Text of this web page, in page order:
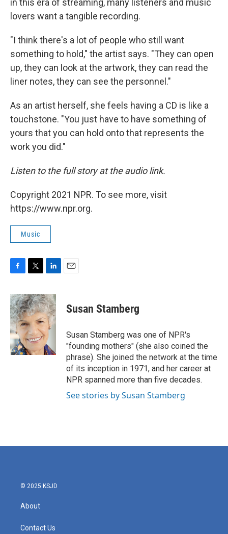
in this era of streaming, many listeners and music
lovers want a tangible recording.
"I think there's a lot of people who still want
something to hold," the artist says. "They can open
up, they can look at the artwork, they can read the
liner notes, they can see the personnel."
As an artist herself, she feels having a CD is like a
touchstone. "You just have to have something of
yours that you can hold onto that represents the
work you did."
Listen to the full story at the audio link.
Copyright 2021 NPR. To see more, visit
https://www.npr.org.
Music
c
e
b
o
o
k
i
t
t
e
r
n
k
e
d
I
n
Susan Stamberg
Susan Stamberg was one of NPR's
"founding mothers" (she also coined the
phrase). She joined the network at the time
of its inception in 1971, and her career at
NPR spanned more than five decades.
See stories by Susan Stamberg
© 2025 KSJD
About
Contact Us